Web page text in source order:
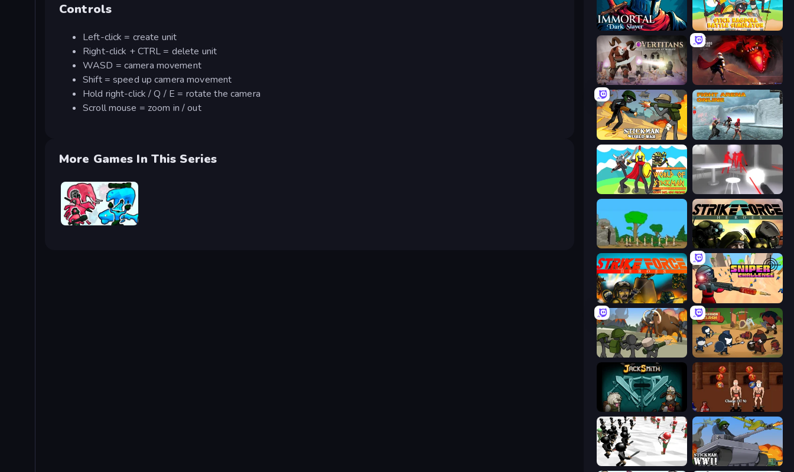
Controls
Left-click = create unit
Right-click + CTRL = delete unit
WASD = camera movement
Shift = speed up camera movement
Hold right-click / Q / E = rotate the camera
Scroll mouse = zoom in / out
More Games In This Series
Funny Battle Simulator 2
Immortal: Dark Slayer Stick Ragdoll Battle Simulator
Overtitans: Destroyers of Worlds Champions of The Void: Paladin
Stickman World War Fight Arena Online
World of Stickman Classic RTS SuperHot
Age Of War Strike Force Heroes 2
Strike Force Heroes Sniper Challenge
Stickman History Battle Warrior Clash
Jacksmith Swords and Sandals 2
Stickman Simulator: Final Battle Stickman WW2